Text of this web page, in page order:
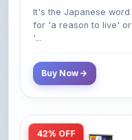
a long and happy
life
It's the Japanese word
for 'a reason to live' or
'...
Buy Now
42% OFF